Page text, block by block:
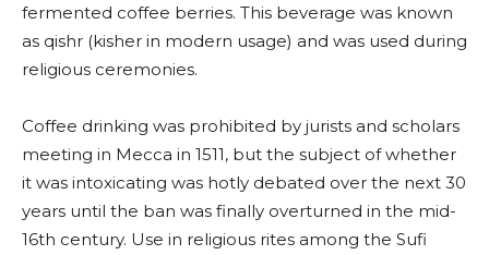
fermented coffee berries. This beverage was known
as qishr (kisher in modern usage) and was used during
religious ceremonies.
Coffee drinking was prohibited by jurists and scholars
meeting in Mecca in 1511, but the subject of whether
it was intoxicating was hotly debated over the next 30
years until the ban was finally overturned in the mid-
16th century. Use in religious rites among the Sufi